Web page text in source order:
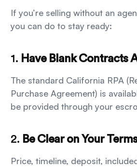
If you’re selling without an
you can do to stay ready:
1. Have Blank Contracts
The standard California RPA
Purchase Agreement) is
be provided through your
2. Be Clear on Your
Price, timeline, deposit,